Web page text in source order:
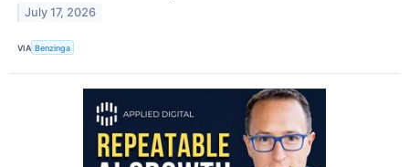
July 17, 2026
VIA Benzinga